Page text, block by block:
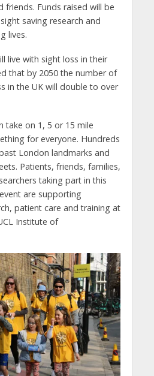
friends. Funds raised will be
saving research and
lives.
live with sight loss in their
that by 2050 the number of
in the UK will double to over
take on 1, 5 or 15 mile
for everyone. Hundreds
London landmarks and
Patients, friends, families,
taking part in this
are supporting
patient care and training at
Institute of